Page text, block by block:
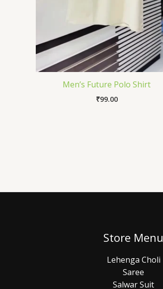
Men’s Future Polo Shirt
₹99.00
Store Menu
Lehenga Choli
Saree
Salwar Suit